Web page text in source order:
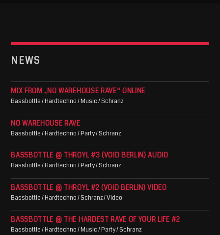
NEWS
MIX FROM „NO WAREHOUSE RAVE“ ONLINE
Bassbottle / Hardtechno / Music / Schranz
NO WAREHOUSE RAVE
Bassbottle / Hardtechno / Party / Schranz
BASSBOTTLE @ THROYL #3 (VOID BERLIN) AUDIO
Bassbottle / Hardtechno / Party / Schranz
BASSBOTTLE @ THROYL #2 (VOID BERLIN) VIDEO
Bassbottle / Hardtechno / Schranz / Video
BASSBOTTLE @ THE HARDEST RAVE OF YOUR LIFE #2
Bassbottle / Hardtechno / Music / Party / Schranz